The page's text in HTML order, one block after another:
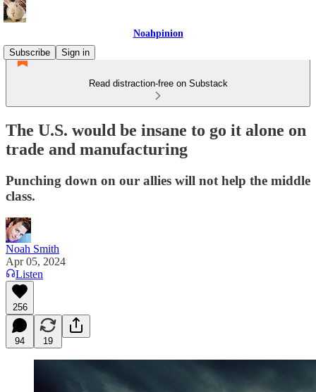
Noahpinion
Subscribe
Sign in
Read distraction-free on Substack
The U.S. would be insane to go it alone on
trade and manufacturing
Punching down on our allies will not help the middle
class.
Noah Smith
Apr 05, 2024
Listen
256
94 19